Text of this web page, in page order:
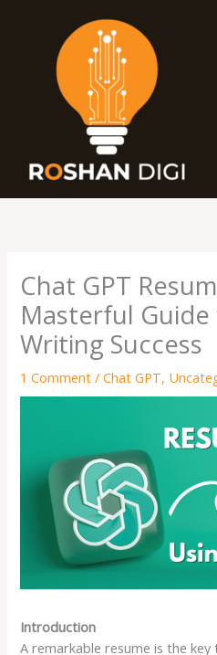
Chat GPT
Masterful
Writing Success
1 Comment /Chat GPT,
Introduction
A remarkable resume is the